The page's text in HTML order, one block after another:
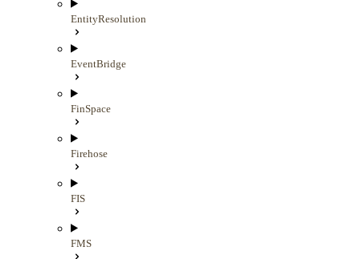
EntityResolution
EventBridge
FinSpace
Firehose
FIS
FMS